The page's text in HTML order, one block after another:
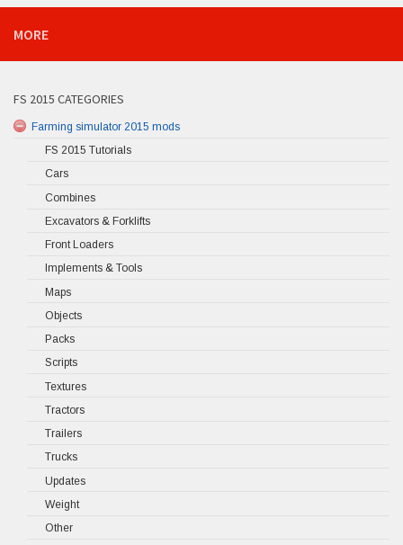
MORE
FS 2015 CATEGORIES
Farming simulator 2015 mods
FS 2015 Tutorials
Cars
Combines
Excavators & Forklifts
Front Loaders
Implements & Tools
Maps
Objects
Packs
Scripts
Textures
Tractors
Trailers
Trucks
Updates
Weight
Other